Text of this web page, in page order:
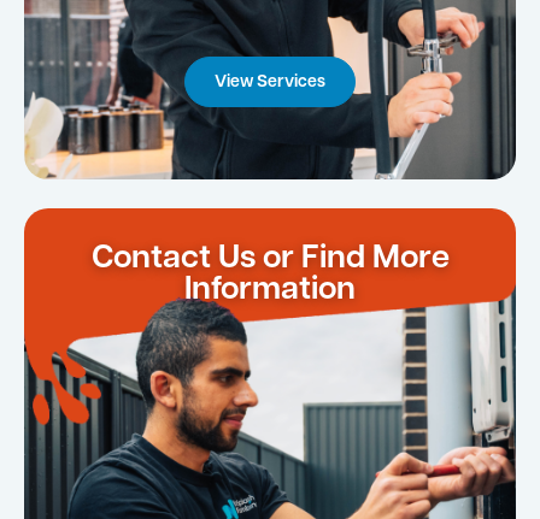
View Services
Contact Us or Find More
Information